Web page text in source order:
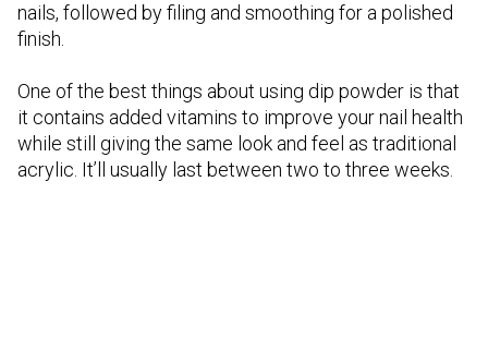
nails, followed by filing and smoothing for a polished
finish.
One of the best things about using dip powder is that
it contains added vitamins to improve your nail health
while still giving the same look and feel as traditional
acrylic. It’ll usually last between two to three weeks.